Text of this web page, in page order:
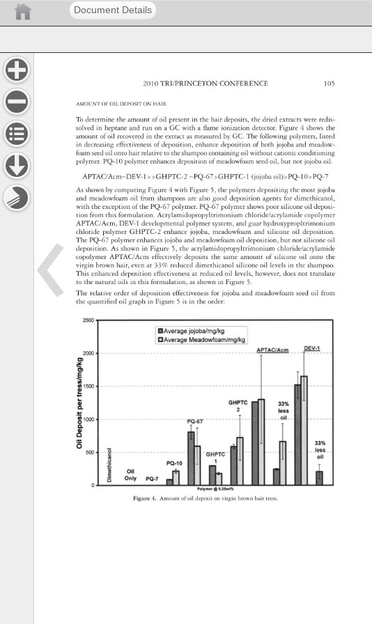
Document Details
2010 TRI/PRINCETON CONFERENCE 105
AMOUNT OF OIL DEPOSIT ON HAIR
To determine
the amount
of oil present in the hair deposits,
the dried extracts were redis-
solved in heptane and run on a GC with a fl ame ionization detector. Figure
4 shows
the
amount
of oil recovered
in the extract as measured
by GC. The following polymers, listed
in decreasing effectiveness
of deposition, enhance deposition
of both jojoba and meadow-
foam seed
oil onto hair relative to the shampoo containing
oil without cationic conditioning
polymer. PQ-10 polymer enhances deposition
of meadowfoam
seed oil, but not jojoba
oil.
APTAC/Acm∼DEV-1GHPTC-2 ∼PQ-67GHPTC-1 (jojoba oil)PQ-10PQ-7
As shown by comparing Figure 4 with Figure 5, the polymers depositing
the most jojoba
and meadowfoam
oil from shampoos
are also good deposition agents for dimethicanol,
with the exception
of the PQ-67 polymer. PQ-67 polymer shows poor silicone
oil deposi-
tion from this formulation. Acrylamidopropyltrimonium chloride/acrylamide copolymer
APTAC/Acm, DEV-1 developmental polymer system, and guar hydroxypropltrimonium
chloride polymer GHPTC-2 enhance jojoba, meadowfoam
and silicone oil deposition.
The PQ-67 polymer enhances jojoba and meadowfoam
oil deposition,
but not silicone
oil
deposition.
As shown
in Figure 5, the acrylamidopropyltrimonium chloride/acrylamide
copolymer APTAC/Acm effectively deposits the same amount of silicone oil onto the
virgin brown hair, even at 33% reduced dimethicanol silicone oil levels in the shampoo.
This enhanced deposition effectiveness
at reduced
oil levels, however, does not translate
to the natural oils in this formulation, as shown
in Figure
5.
The relative order of deposition effectiveness
for jojoba and meadowfoam
seed oil from
the quantifi ed oil graph in Figure 5 is in the order:
Figure 4. Amount of oil deposit on virgin brown hair tress.